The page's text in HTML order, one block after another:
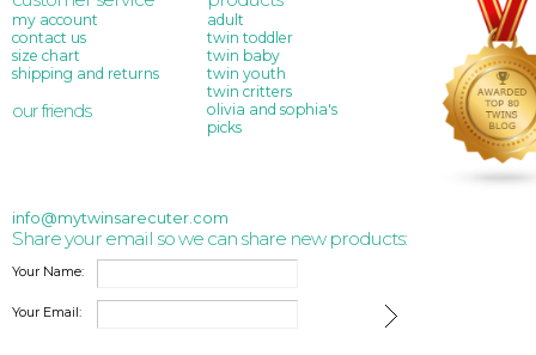
my account
contact us
size chart
shipping and returns
our friends
adult
twin toddler
twin baby
twin youth
twin critters
olivia and sophia's
picks
info@mytwinsarecuter.com
Share your email so we can share new products:
Your Name:
Your Email: